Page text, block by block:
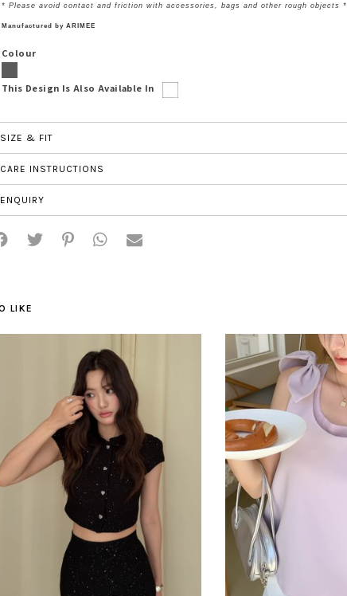
* Please avoid contact and friction with accessories, bags and other rough objects *
Manufactured by ARIMEE
Colour
This Design Is Also Available In
SIZE & FIT
CARE INSTRUCTIONS
ENQUIRY
LIKE